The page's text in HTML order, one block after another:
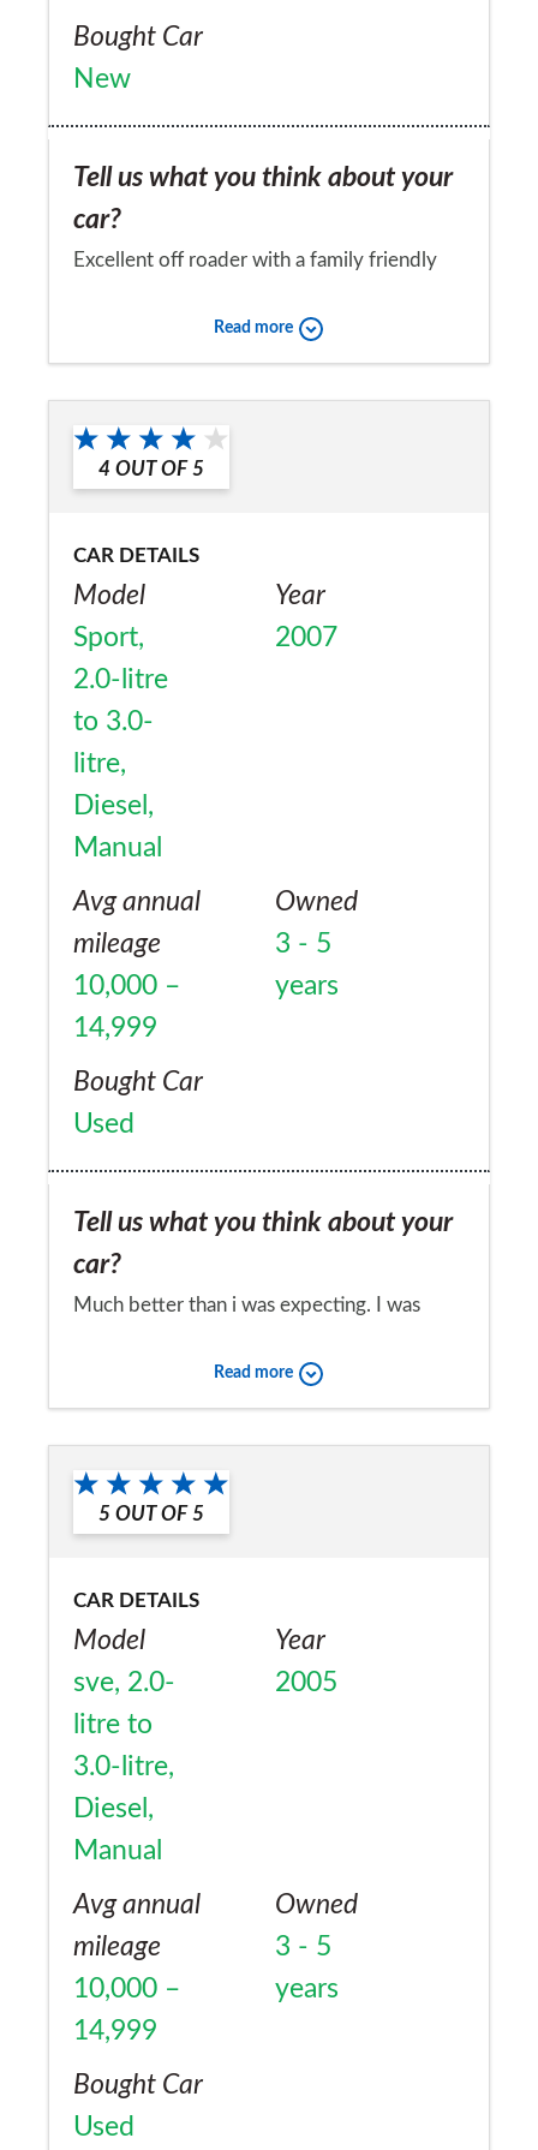
Bought Car
New
Tell us what you think about your
car?
Excellent off roader with a family friendly
Would you recommend the car to
a friend?
Yes
Read more
4 OUT OF 5
CAR DETAILS
Model
Sport,
2.0-litre
to 3.0-
litre,
Diesel,
Manual
Year
2007
Avg annual
mileage
10,000 –
14,999
Owned
3 - 5
years
Bought Car
Used
Tell us what you think about your
car?
Much better than i was expecting. I was
but i have clocked 60k mile and nothing
Would you recommend the car to
a friend?
Yes
Read more
5 OUT OF 5
CAR DETAILS
Model
sve, 2.0-
litre to
3.0-litre,
Diesel,
Manual
Year
2005
Avg annual
mileage
10,000 –
14,999
Owned
3 - 5
years
Bought Car
Used